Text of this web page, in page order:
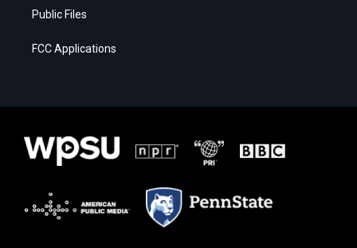
Public Files
FCC Applications